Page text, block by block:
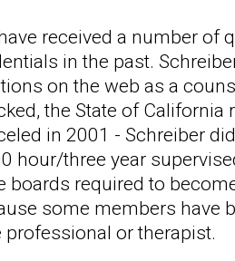
received a number of
in the past.
on the web as a
the State of
in 2001 - Schreiber
hour/three year
boards required to
some members have
professional or therapist.